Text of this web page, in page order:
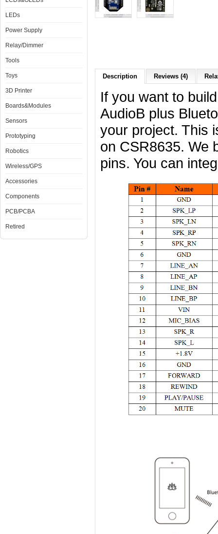
LEDs
Power Supply
Relay/Dimmer
Tools
Toys
3D Printer
Boards&Modules
Sensors
Prototyping
Robotics
Wireless/GPS
Accessories
Components
PCB/PCBA
Retired
Description Reviews (4)
If you want to
AudioB plus
your project. This
on CSR8635. We
pins. You can